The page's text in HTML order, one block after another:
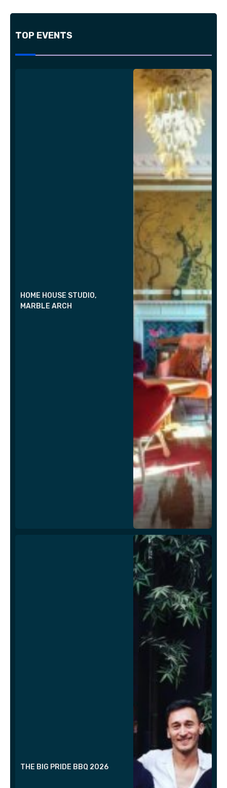
TOP EVENTS
HOME HOUSE STUDIO,
MARBLE ARCH
THE BIG PRIDE BBQ 2026